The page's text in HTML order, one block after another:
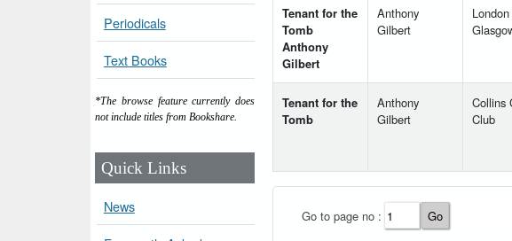
Periodicals
Text Books
*The browse feature currently does
not include titles from Bookshare.
Quick Links
News
Tenant for the
Tomb
Anthony
Gilbert
Anthony
Gilbert
Tenant for the
Tomb
Anthony
Gilbert
Collins
Club
Go to page no :